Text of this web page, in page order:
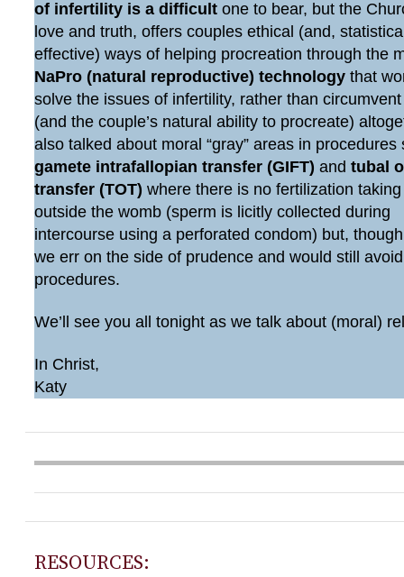
of infertility is a difficult one to bear, but the
love and truth, offers couples ethical (and,
effective) ways of helping procreation through the
NaPro (natural reproductive) technologythat
solve the issues of infertility, rather than
(and the couple’s natural ability to procreate)
also talked about moral “gray” areas in procedures
gamete intrafallopian transfer (GIFT) and tubal
transfer (TOT) where there is no fertilization
outside the womb (sperm is licitly collected during
intercourse using a perforated condom) but,
we err on the side of prudence and would still
procedures.
We’ll see you all tonight as we talk about (moral)
In Christ,
Katy
RESOURCES: